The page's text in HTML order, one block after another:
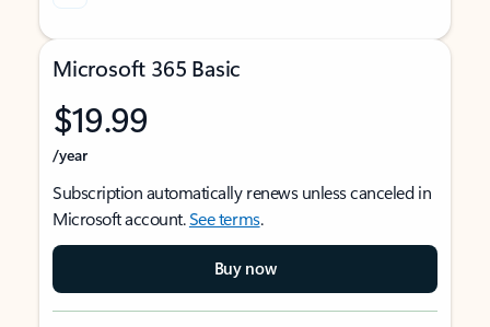
Microsoft 365 Basic
$19.99
/year
Subscription automatically renews unless canceled in
Microsoft account.See terms.
Buy now